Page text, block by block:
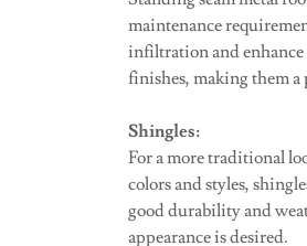
maintenance
infiltration and enhance
finishes, making them
Shingles:
For a more traditional
colors and styles,
good durability and
appearance is desired.